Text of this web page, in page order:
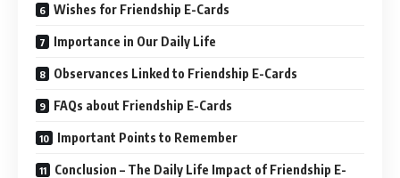
Wishes for Friendship E-Cards
Importance in Our Daily Life
Observances Linked to Friendship E-Cards
FAQs about Friendship E-Cards
Important Points to Remember
Conclusion – The Daily Life Impact of Friendship E-